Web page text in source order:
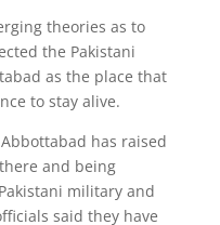
theories as to
the Pakistani
as the place that
to stay alive.
has raised
and being
military and
said they have